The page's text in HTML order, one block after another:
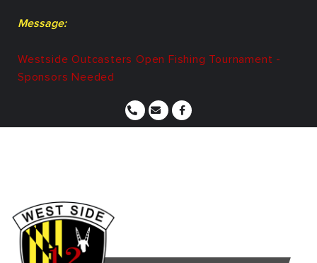
Message:
Westside Outcasters Open Fishing Tournament -
Sponsors Needed